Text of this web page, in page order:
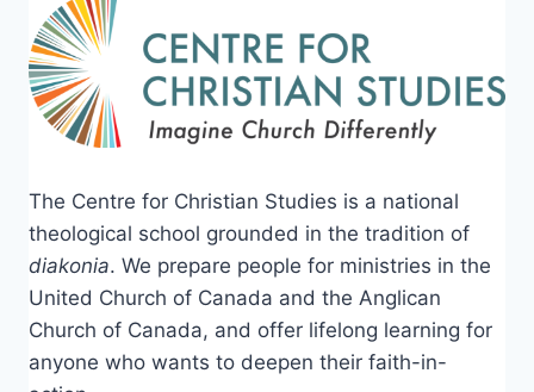
The Centre for Christian Studies is a national
theological school grounded in the tradition of
diakonia. We prepare people for ministries in the
United Church of Canada and the Anglican
Church of Canada, and offer lifelong learning for
anyone who wants to deepen their faith-in-